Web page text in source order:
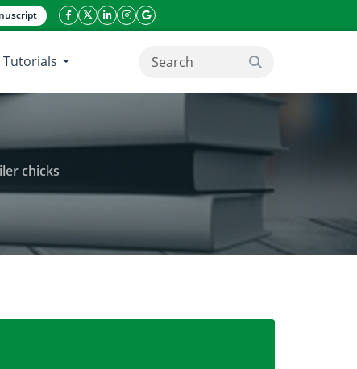
facebook icon
twitter icon
linkeding icon
instagram icon
google icon
Tutorials search button
chicks
indica (neem) leaf extract in broiler chicks